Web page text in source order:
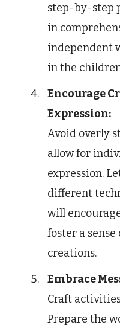
step-by-step
in
independent
in the
Encourage
Expression:
Avoid overly
allow for
expression.
different
will
foster a
creations.
Embrace
Craft
Prepare the